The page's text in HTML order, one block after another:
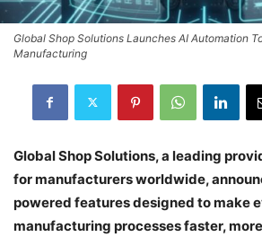
Global Shop Solutions Launches AI Automation
Manufacturing
Global Shop Solutions, a leading
for manufacturers worldwide,
powered features designed to make
manufacturing processes faster,